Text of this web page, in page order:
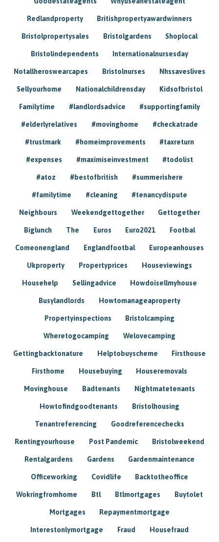
Redlandproperty Britishpropertyawardwinners
Bristolpropertysales Bristolgardens Shoplocal
Bristolindependents Internationalnursesday
Notallheroswearcapes Bristolnurses Nhssaveslives
Sellyourhome Nationalchildrensday Kidsofbristol
Familytime #landlordsadvice #supportingfamily
#elderlyrelatives #movinghome #checkatrade
#trustmark #homeimprovements #taxreturn
#expenses #maximiseinvestment #todolist
#atoz #bestofbritish #summerishere
#familytime #cleaning #tenancydispute
Neighbours Weekendgettogether Gettogether
Biglunch The Euros Euro2021 Footbal
Comeonengland Englandfootbal Europeanhouses
Ukproperty Propertyprices Houseviewings
Househelp Sellingadvice Howdoisellmyhouse
Busylandlords Howtomanageaproperty
Propertyinspections Bristolcamping
Wheretogocamping Welovecamping
Gettingbacktonature Helptobuyscheme Firsthouse
Firsthome Housebuying Houseremovals
Movinghouse Badtenants Nightmatetenants
Howtofindgoodtenants Bristolhousing
Tenantreferencing Goodreferencechecks
Rentingyourhouse Post Pandemic Bristolweekend
Rentalgardens Gardens Gardenmaintenance
Officeworking Covidlife Backtotheoffice
Wokringfromhome Btl Btlmortgages Buytolet
Mortgages Repaymentmortgage
Interestonlymortgage Fraud Housefraud